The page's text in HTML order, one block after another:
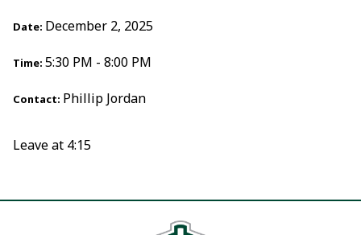
Date: December 2, 2025
Time: 5:30 PM - 8:00 PM
Contact: Phillip Jordan
Leave at 4:15